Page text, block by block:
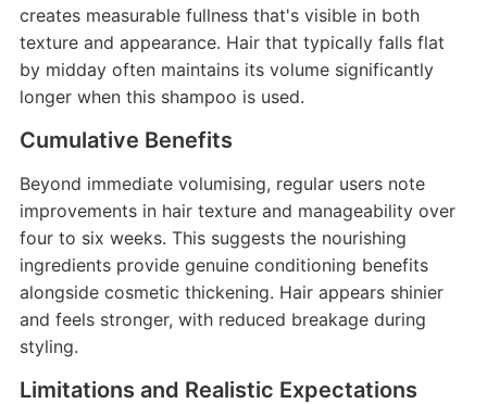
creates measurable fullness that's visible in both
texture and appearance. Hair that typically falls flat
by midday often maintains its volume significantly
longer when this shampoo is used.
Cumulative Benefits
Beyond immediate volumising, regular users note
improvements in hair texture and manageability over
four to six weeks. This suggests the nourishing
ingredients provide genuine conditioning benefits
alongside cosmetic thickening. Hair appears shinier
and feels stronger, with reduced breakage during
styling.
Limitations and Realistic Expectations